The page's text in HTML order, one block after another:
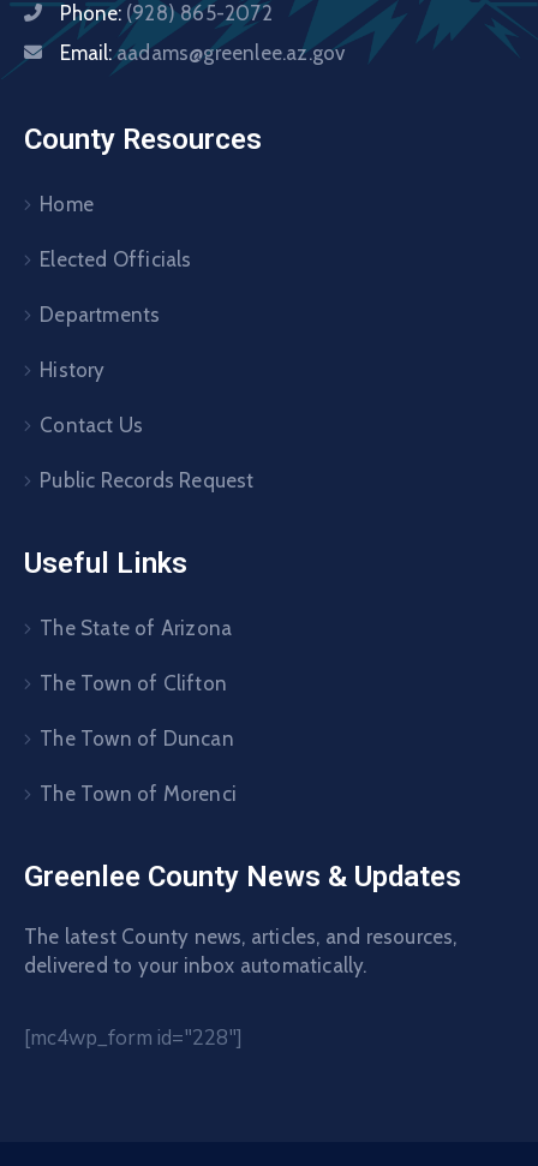
Phone: (928) 865-2072
Email:aadams@greenlee.az.gov
County Resources
Home
Elected Officials
Departments
History
Contact Us
Public Records Request
Useful Links
The State of Arizona
The Town of Clifton
The Town of Duncan
The Town of Morenci
Greenlee County News & Updates
The latest County news, articles, and resources,
delivered to your inbox automatically.
[mc4wp_form id="228"]